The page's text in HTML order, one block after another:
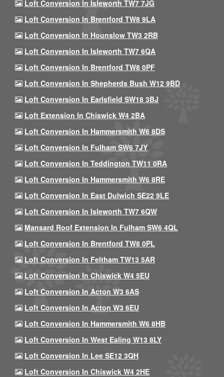
Loft Conversion In Isleworth TW7 7JG
Loft Conversion In Brentford TW8 9LA
Loft Conversion In Hounslow TW3 2RB
Loft Conversion In Isleworth TW7 6QA
Loft Conversion In Brentford TW8 0PF
Loft Conversion In Shepherds Bush W12 9BD
Loft Conversion In Earlsfield SW18 3BJ
Loft Extension In Chiswick W4 2BA
Loft Conversion In Hammersmith W6 8DS
Loft Conversion In Fulham SW6 7JY
Loft Conversion In Teddington TW11 0RA
Loft Conversion In Hammersmith W6 8RE
Loft Conversion In East Dulwich SE22 9LE
Loft Conversion In Isleworth TW7 6QW
Mansard Roof Extension In Fulham SW6 4QL
Loft Conversion In Brentford TW8 0PL
Loft Conversion In Feltham TW13 5AR
Loft Conversion In Chiswick W4 5EU
Loft Conversion In Acton W3 6AS
Loft Conversion In Acton W3 6EU
Loft Conversion In Hammersmith W6 8HB
Loft Conversion In West Ealing W13 8LY
Loft Conversion In Lee SE12 3QH
Loft Conversion In Chiswick W4 2HE